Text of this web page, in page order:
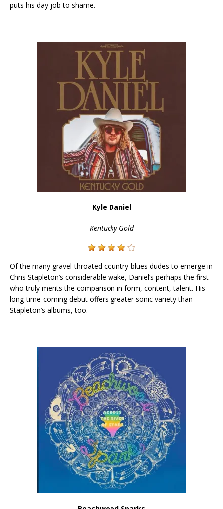
puts his day job to shame.
Kyle Daniel
Kentucky Gold
Of the many gravel-throated country-blues dudes to emerge in
Chris Stapleton’s considerable wake, Daniel’s perhaps the first
who truly merits the comparison in form, content, talent. His
long-time-coming debut offers greater sonic variety than
Stapleton’s albums, too.